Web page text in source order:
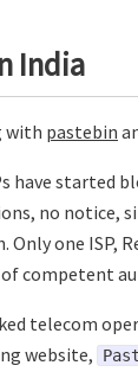
India
with pastebin
have started
no notice,
one ISP,
competent
telecom
website,